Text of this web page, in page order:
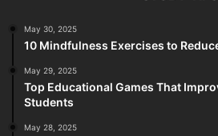
May 30, 2025
10 Mindfulness Exercises to
May 29, 2025
Top Educational Games That
Students
May 28, 2025